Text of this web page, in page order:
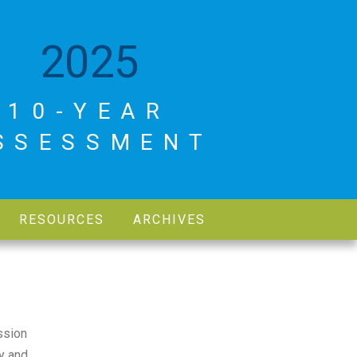
2025
10-YEAR
RESOURCES ARCHIVES